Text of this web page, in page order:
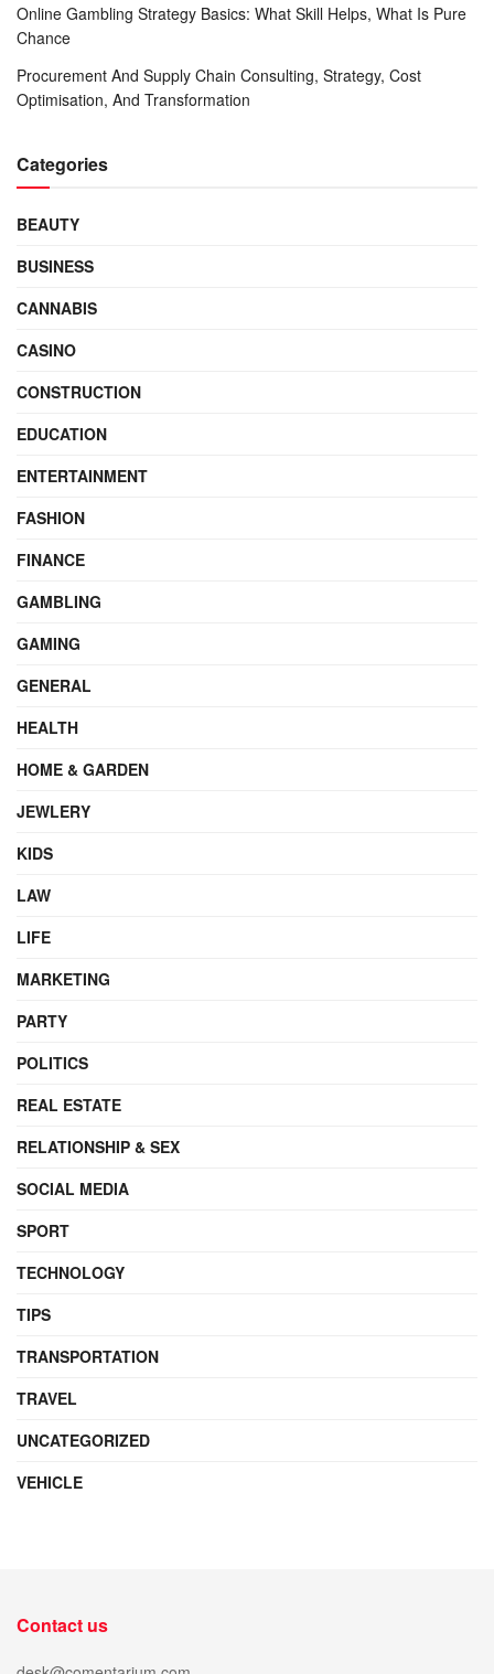
Online Gambling Strategy Basics: What Skill Helps, What Is Pure
Chance
Procurement And Supply Chain Consulting, Strategy, Cost
Optimisation, And Transformation
Categories
BEAUTY
BUSINESS
CANNABIS
CASINO
CONSTRUCTION
EDUCATION
ENTERTAINMENT
FASHION
FINANCE
GAMBLING
GAMING
GENERAL
HEALTH
HOME & GARDEN
JEWLERY
KIDS
LAW
LIFE
MARKETING
PARTY
POLITICS
REAL ESTATE
RELATIONSHIP & SEX
SOCIAL MEDIA
SPORT
TECHNOLOGY
TIPS
TRANSPORTATION
TRAVEL
UNCATEGORIZED
VEHICLE
Contact us